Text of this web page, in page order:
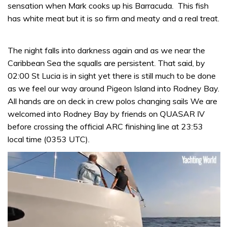
sensation when Mark cooks up his Barracuda. This fish
has white meat but it is so firm and meaty and a real treat.
The night falls into darkness again and as we near the
Caribbean Sea the squalls are persistent. That said, by
02:00 St Lucia is in sight yet there is still much to be done
as we feel our way around Pigeon Island into Rodney Bay.
All hands are on deck in crew polos changing sails We are
welcomed into Rodney Bay by friends on QUASAR IV
before crossing the official ARC finishing line at 23:53
local time (0353 UTC).